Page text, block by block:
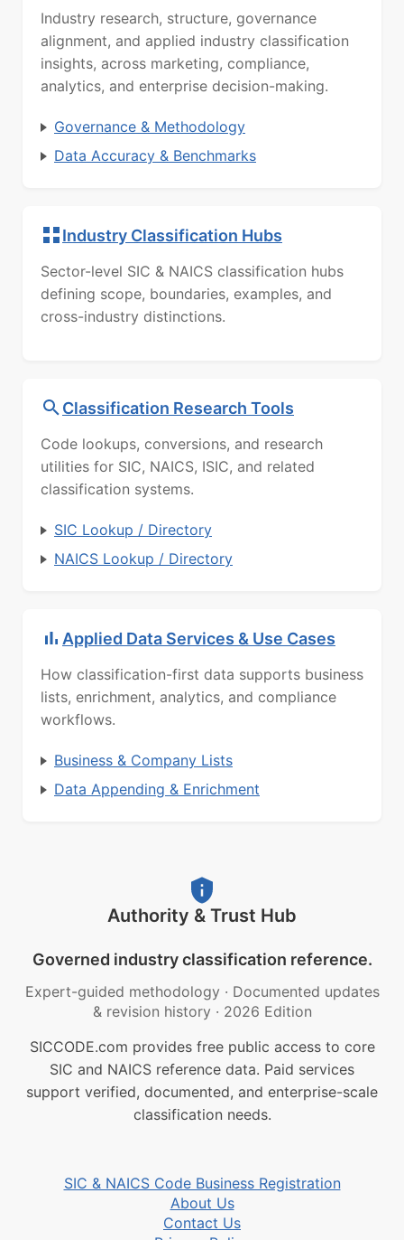
Industry research, structure, governance
alignment, and applied industry classification
insights, across marketing, compliance,
analytics, and enterprise decision-making.
Governance & Methodology
Data Accuracy & Benchmarks
Industry Classification Hubs
Sector-level SIC & NAICS classification hubs
defining scope, boundaries, examples, and
cross-industry distinctions.
Classification Research Tools
Code lookups, conversions, and research
utilities for SIC, NAICS, ISIC, and related
classification systems.
SIC Lookup / Directory
NAICS Lookup / Directory
Applied Data Services & Use Cases
How classification-first data supports business
lists, enrichment, analytics, and compliance
workflows.
Business & Company Lists
Data Appending & Enrichment
Authority & Trust Hub
Governed industry classification reference.
Expert-guided methodology · Documented updates
& revision history · 2026 Edition
SICCODE.com provides free public access to core
SIC and NAICS reference data. Paid services
support verified, documented, and enterprise-scale
classification needs.
SIC & NAICS Code Business Registration
About Us
Contact Us